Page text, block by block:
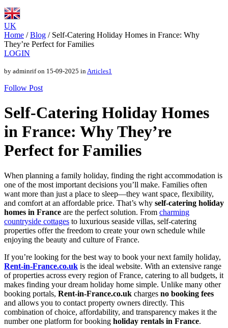
UK
Home / Blog / Self-Catering Holiday Homes in France: Why
They’re Perfect for Families
LOGIN
by adminrif on 15-09-2025 inArticles1
Follow Post
Self-Catering Holiday Homes
in France: Why They’re
Perfect for Families
When planning a family holiday, finding the right accommodation is
one of the most important decisions you’ll make. Families often
want more than just a place to sleep—they want space, flexibility,
and comfort at an affordable price. That’s why self-catering holiday
homes in France are the perfect solution. From charming
countryside cottages to luxurious seaside villas, self-catering
properties offer the freedom to create your own schedule while
enjoying the beauty and culture of France.
If you’re looking for the best way to book your next family holiday,
Rent-in-France.co.uk is the ideal website. With an extensive range
of properties across every region of France, catering to all budgets, it
makes finding your dream holiday home simple. Unlike many other
booking portals, Rent-in-France.co.uk charges no booking fees
and allows you to contact property owners directly. This
combination of choice, affordability, and transparency makes it the
number one platform for booking holiday rentals in France.